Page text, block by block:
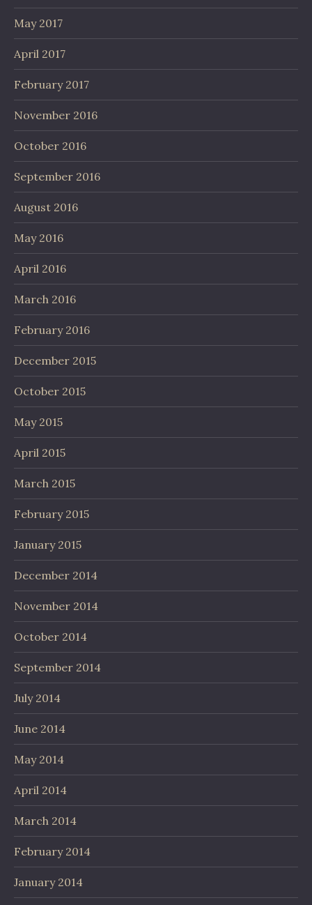
May 2017
April 2017
February 2017
November 2016
October 2016
September 2016
August 2016
May 2016
April 2016
March 2016
February 2016
December 2015
October 2015
May 2015
April 2015
March 2015
February 2015
January 2015
December 2014
November 2014
October 2014
September 2014
July 2014
June 2014
May 2014
April 2014
March 2014
February 2014
January 2014